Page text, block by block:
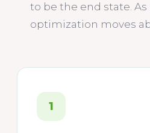
to be the end state.
optimization moves
1